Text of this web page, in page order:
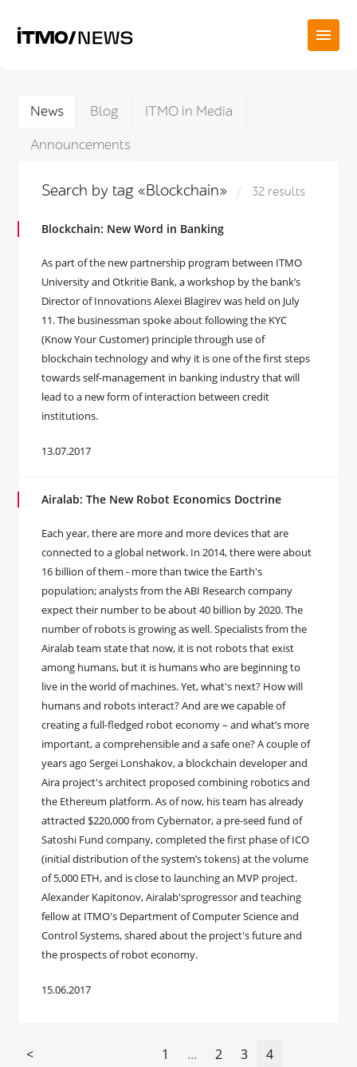
News Blog
ITMO in Media
Announcements
Search by tag «Blockchain» 32 results
Blockchain: New Word in Banking
As part of the new partnership program between ITMO
University and Otkritie Bank, a workshop by the bank’s
Director of Innovations Alexei Blagirev was held on July
11. The businessman spoke about following the KYC
(Know Your Customer) principle through use of
blockchain technology and why it is one of the first steps
towards self-management in banking industry that will
lead to a new form of interaction between credit
institutions.
13.07.2017
Airalab: The New Robot Economics Doctrine
​Each year, there are more and more devices that are
connected to a global network. In 2014, there were about
16 billion of them - more than twice the Earth's
population; analysts from the ABI Research company
expect their number to be about 40 billion by 2020. The
number of robots is growing as well. Specialists from the
Airalab team state that now, it is not robots that exist
among humans, but it is humans who are beginning to
live in the world of machines. Yet, what's next? How will
humans and robots interact? And are we capable of
creating a full-fledged robot economy – and what’s more
important, a comprehensible and a safe one? A couple of
years ago Sergei Lonshakov, a blockchain developer and
Aira project's architect proposed combining robotics and
the Ethereum platform. As of now, his team has already
attracted $220,000 from Cybernator, a pre-seed fund of
Satoshi Fund company, completed the first phase of ICO
(initial distribution of the system’s tokens) at the volume
of 5,000 ETH, and is close to launching an MVP project.
Alexander Kapitonov, Airalab'sprogressor and teaching
fellow at ITMO's Department of Computer Science and
Control Systems, shared about the project's future and
the prospects of robot economy.
15.06.2017
<
1 ... 2 3 4